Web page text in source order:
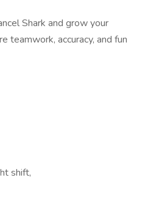
Shark and grow your
teamwork, accuracy, and fun
shift,